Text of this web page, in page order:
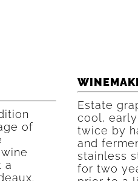
of
a
Estate
cool,
twice by
and
stainless
for two